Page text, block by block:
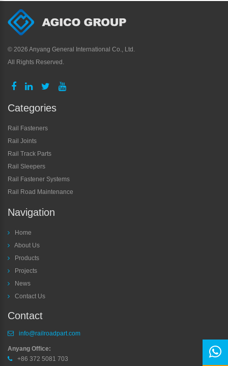
© 2026 Anyang General International Co., Ltd.
All Rights Reserved.
Categories
Rail Fasteners
Rail Joints
Rail Track Parts
Rail Sleepers
Rail Fastener Systems
Rail Road Maintenance
Navigation
Home
About Us
Products
Projects
News
Contact Us
Contact
info@railroadpart.com
Anyang Office:
+86 372 5081 703